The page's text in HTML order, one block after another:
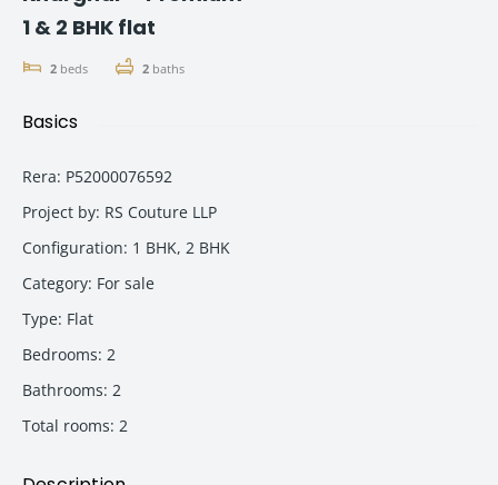
1 & 2 BHK flat
2 beds 2 baths
Basics
Rera: P52000076592
Project by: RS Couture LLP
Configuration: 1 BHK, 2 BHK
Category: For sale
Type: Flat
Bedrooms: 2
Bathrooms: 2
Total rooms: 2